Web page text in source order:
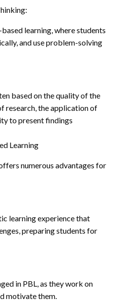
learning, where students
and use problem-solving
based on the quality of the
research, the application of
to present findings
Learning
numerous advantages for
learning experience that
preparing students for
in PBL, as they work on
motivate them.